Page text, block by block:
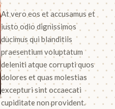
At vero eos et accusamus et
iusto odio dignissimos
ducimus qui blanditiis
praesentium voluptatum
deleniti atque corrupti quos
dolores et quas molestias
excepturi sint occaecati
cupiditate non provident.